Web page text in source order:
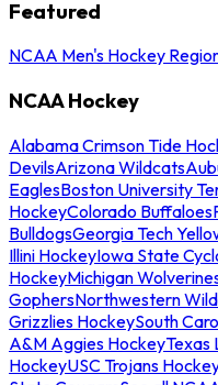
Featured
NCAA Men's Hockey
NCAA Hockey
Alabama Crimson Tide
DevilsArizona Wildcats
EaglesBoston University
HockeyColorado Buffaloes
BulldogsGeorgia Tech
Illini HockeyIowa State
HockeyMichigan
GophersNorthwestern
Grizzlies HockeySouth
A&M Aggies HockeyTexas
HockeyUSC Trojans